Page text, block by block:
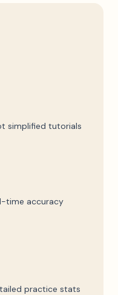
simplified tutorials
time accuracy
practice stats